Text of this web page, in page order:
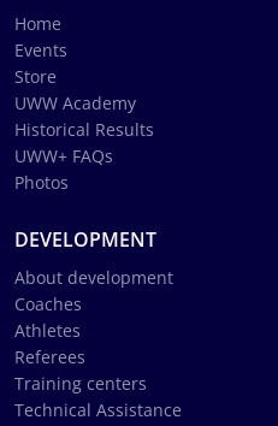
Home
Events
Store
UWW Academy
Historical Results
UWW+ FAQs
Photos
DEVELOPMENT
About development
Coaches
Athletes
Referees
Training centers
Technical Assistance